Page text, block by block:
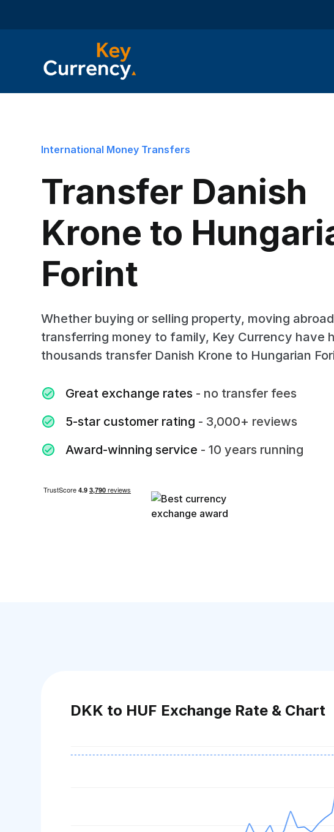
International Money Transfers
Transfer Danish
Krone to
Forint
Whether buying or selling property, moving
transferring money to family, Key Currency have
thousands transfer Danish Krone to Hungarian
Great exchange rates - no transfer fees
5-star customer rating - 3,000+ reviews
Award-winning service - 10 years running
DKK to HUF Exchange Rate & Chart